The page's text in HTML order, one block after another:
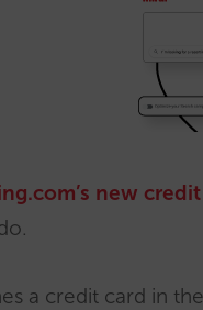
new
a credit card in